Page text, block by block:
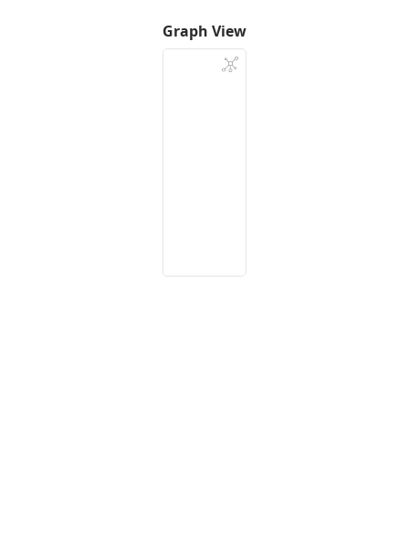
Graph View